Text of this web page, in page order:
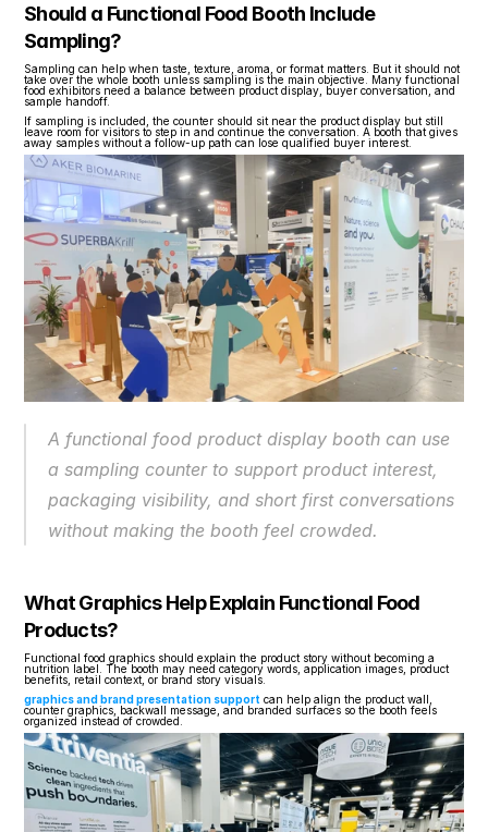
Should a Functional Food Booth Include
Sampling?
Sampling can help when taste, texture, aroma, or format matters. But it should not
take over the whole booth unless sampling is the main objective. Many functional
food exhibitors need a balance between product display, buyer conversation, and
sample handoff.
If sampling is included, the counter should sit near the product display but still
leave room for visitors to step in and continue the conversation. A booth that gives
away samples without a follow-up path can lose qualified buyer interest.
A functional food product display booth can use
a sampling counter to support product interest,
packaging visibility, and short first conversations
without making the booth feel crowded.
What Graphics Help Explain Functional Food
Products?
Functional food graphics should explain the product story without becoming a
nutrition label. The booth may need category words, application images, product
benefits, retail context, or brand story visuals.
graphics and brand presentation support can help align the product wall,
counter graphics, backwall message, and branded surfaces so the booth feels
organized instead of crowded.